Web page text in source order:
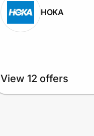
HOKA
View 12 offers